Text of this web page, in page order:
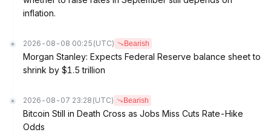
inflation.
2026-08-08 00:25 (UTC) Bearish
Morgan Stanley: Expects Federal Reserve balance sheet to
shrink by $1.5 trillion
2026-08-07 23:28 (UTC) Bearish
Bitcoin Still in Death Cross as Jobs Miss Cuts Rate-Hike
Odds